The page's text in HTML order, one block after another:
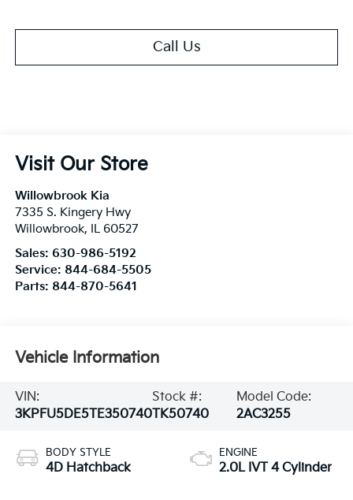
Call Us
Visit Our Store
Willowbrook Kia
7335 S. Kingery Hwy
Willowbrook, IL 60527
Sales: 630-986-5192
Service: 844-684-5505
Parts: 844-870-5641
Vehicle Information
VIN:
3KPFU5DE5TE350740
Stock #:
TK50740
Model Code:
2AC3255
BODY STYLE
4D Hatchback
ENGINE
2.0L IVT 4 Cylinder